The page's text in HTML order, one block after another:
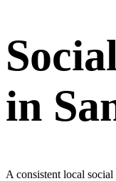
in
A consistent local